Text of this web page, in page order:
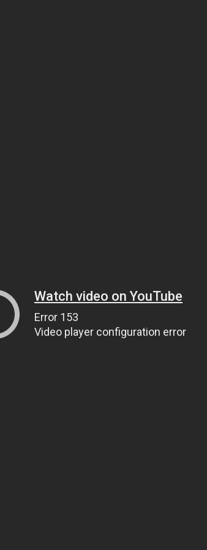
Watch video on YouTube
Error 153
Video player configuration error